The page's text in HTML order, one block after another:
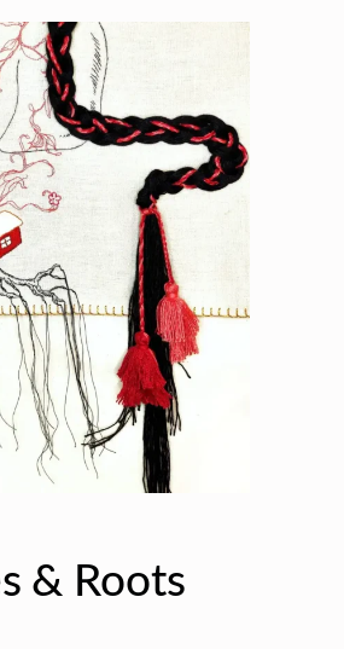
& Roots